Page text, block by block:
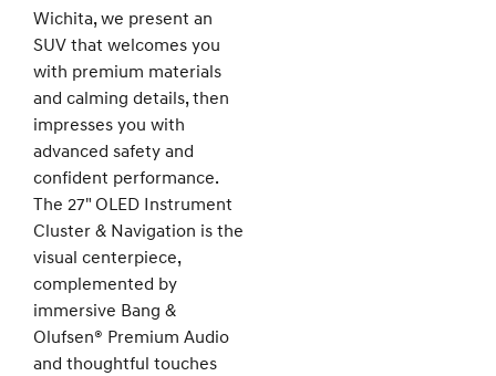
Wichita, we present an
SUV that welcomes you
with premium materials
and calming details, then
impresses you with
advanced safety and
confident performance.
The 27" OLED Instrument
Cluster & Navigation is the
visual centerpiece,
complemented by
immersive Bang &
Olufsen® Premium Audio
and thoughtful touches